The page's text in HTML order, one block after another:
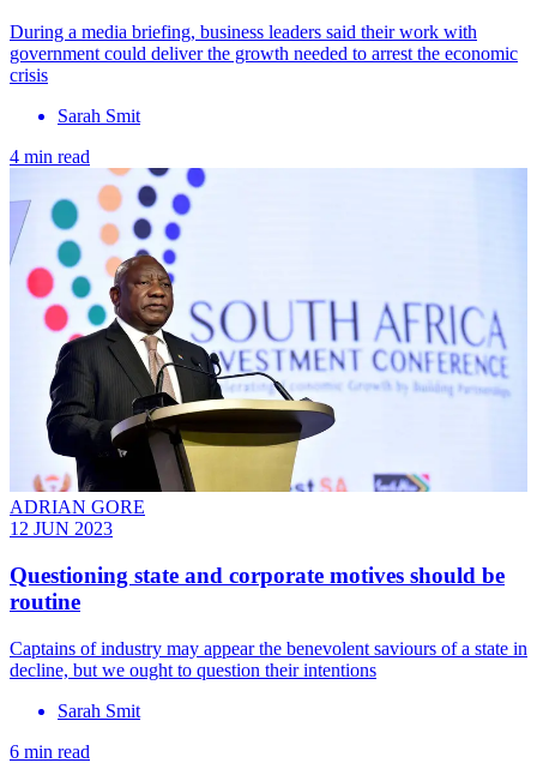
During a media briefing, business leaders said their work with
government could deliver the growth needed to arrest the economic
crisis
Sarah Smit
4 min read
ADRIAN GORE
12 JUN 2023
Questioning state and corporate motives should be
routine
Captains of industry may appear the benevolent saviours of a state in
decline, but we ought to question their intentions
Sarah Smit
6 min read